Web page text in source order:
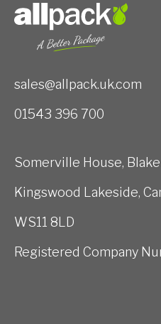
sales@allpack.uk.com
01543 396 700
Somerville House,
Kingswood Lakeside,
WS11 8LD
Registered Company